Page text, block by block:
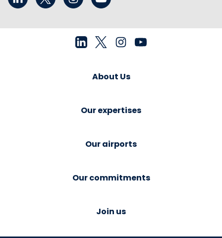
About Us
Our expertises
Our airports
Our commitments
Join us